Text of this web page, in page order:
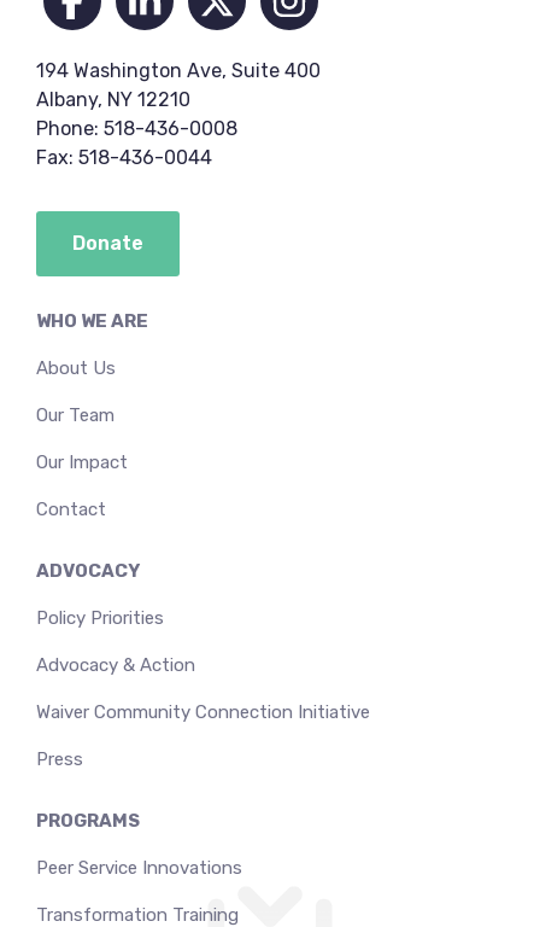
WHO WE ARE
About Us
Our Team
Our Impact
Contact
ADVOCACY
Policy Priorities
Advocacy & Action
Waiver Community Connection Initiative
Press
PROGRAMS
Peer Service Innovations
Transformation Training
194 Washington Ave, Suite 400
Albany, NY 12210
Phone: 518-436-0008
Fax: 518-436-0044
Donate